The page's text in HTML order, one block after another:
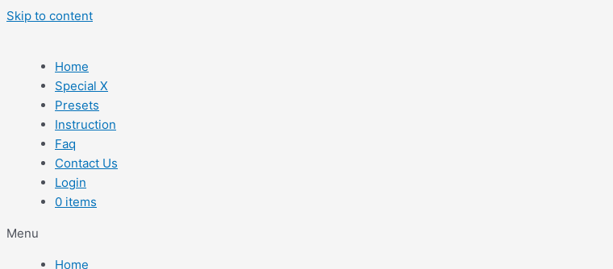
Skip to content
Home
Special X
Presets
Instruction
Faq
Contact Us
Login
0 items
Menu
Home